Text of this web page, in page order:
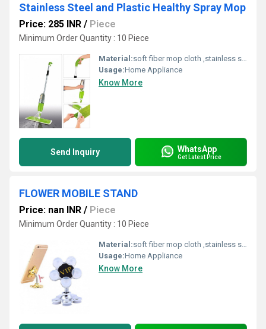
Stainless Steel and Plastic Healthy Spray Mop
Price: 285 INR / Piece
Minimum Order Quantity : 10 Piece
Material:soft fiber mop cloth ,stainless steel handle,fiber,spinning mop
Usage:Home Appliance
Know More
Send Inquiry WhatsApp
Get Latest Price
FLOWER MOBILE STAND
Price: nan INR / Piece
Minimum Order Quantity : 10 Piece
Material:soft fiber mop cloth ,stainless steel handle,fiber,spinning mop
Usage:Home Appliance
Know More